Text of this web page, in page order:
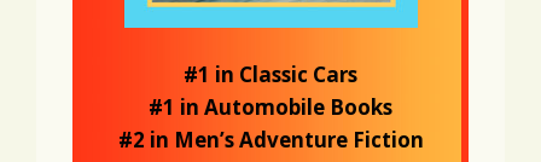
#1 in Classic Cars
#1 in Automobile Books
#2 in Men’s Adventure Fiction